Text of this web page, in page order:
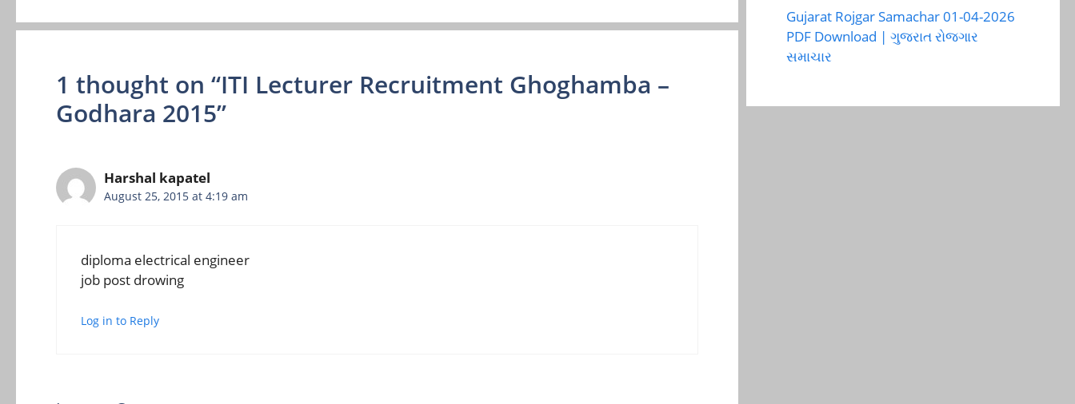
1 thought on “ITI Lecturer Recruitment Ghoghamba –
Godhara 2015”
Harshal kapatel
August 25, 2015 at 4:19 am
diploma electrical engineer
job post drowing
Log in to Reply
Gujarat Rojgar Samachar 01-04-2026
PDF Download | ગુજરાત રોજગાર
સમાચાર